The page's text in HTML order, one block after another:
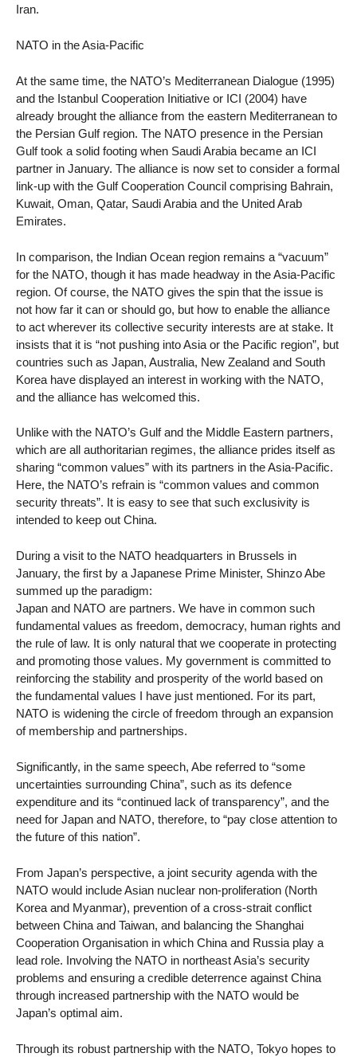
Iran.
NATO in the Asia-Pacific
At the same time, the NATO’s Mediterranean Dialogue (1995)
and the Istanbul Cooperation Initiative or ICI (2004) have
already brought the alliance from the eastern Mediterranean to
the Persian Gulf region. The NATO presence in the Persian
Gulf took a solid footing when Saudi Arabia became an ICI
partner in January. The alliance is now set to consider a formal
link-up with the Gulf Cooperation Council comprising Bahrain,
Kuwait, Oman, Qatar, Saudi Arabia and the United Arab
Emirates.
In comparison, the Indian Ocean region remains a “vacuum”
for the NATO, though it has made headway in the Asia-Pacific
region. Of course, the NATO gives the spin that the issue is
not how far it can or should go, but how to enable the alliance
to act wherever its collective security interests are at stake. It
insists that it is “not pushing into Asia or the Pacific region”, but
countries such as Japan, Australia, New Zealand and South
Korea have displayed an interest in working with the NATO,
and the alliance has welcomed this.
Unlike with the NATO’s Gulf and the Middle Eastern partners,
which are all authoritarian regimes, the alliance prides itself as
sharing “common values” with its partners in the Asia-Pacific.
Here, the NATO’s refrain is “common values and common
security threats”. It is easy to see that such exclusivity is
intended to keep out China.
During a visit to the NATO headquarters in Brussels in
January, the first by a Japanese Prime Minister, Shinzo Abe
summed up the paradigm:
Japan and NATO are partners. We have in common such
fundamental values as freedom, democracy, human rights and
the rule of law. It is only natural that we cooperate in protecting
and promoting those values. My government is committed to
reinforcing the stability and prosperity of the world based on
the fundamental values I have just mentioned. For its part,
NATO is widening the circle of freedom through an expansion
of membership and partnerships.
Significantly, in the same speech, Abe referred to “some
uncertainties surrounding China”, such as its defence
expenditure and its “continued lack of transparency”, and the
need for Japan and NATO, therefore, to “pay close attention to
the future of this nation”.
From Japan’s perspective, a joint security agenda with the
NATO would include Asian nuclear non-proliferation (North
Korea and Myanmar), prevention of a cross-strait conflict
between China and Taiwan, and balancing the Shanghai
Cooperation Organisation in which China and Russia play a
lead role. Involving the NATO in northeast Asia’s security
problems and ensuring a credible deterrence against China
through increased partnership with the NATO would be
Japan’s optimal aim.
Through its robust partnership with the NATO, Tokyo hopes to